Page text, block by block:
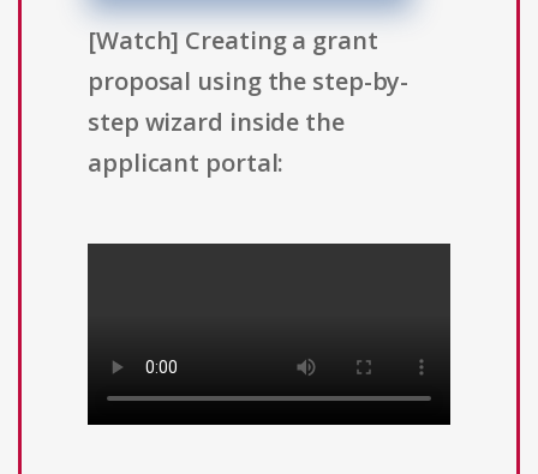
[Watch] Creating a grant
proposal using the step-by-
step wizard inside the
applicant portal: